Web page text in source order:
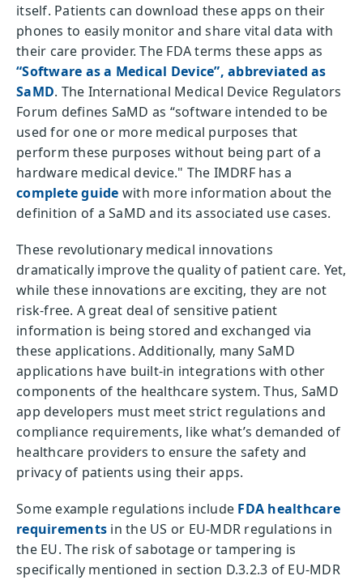
itself. Patients can download these apps on their
phones to easily monitor and share vital data with
their care provider. The FDA terms these apps as
“Software as a Medical Device”, abbreviated as
SaMD. The International Medical Device Regulators
Forum defines SaMD as “software intended to be
used for one or more medical purposes that
perform these purposes without being part of a
hardware medical device." The IMDRF has a
complete guide with more information about the
definition of a SaMD and its associated use cases.
These revolutionary medical innovations
dramatically improve the quality of patient care. Yet,
while these innovations are exciting, they are not
risk-free. A great deal of sensitive patient
information is being stored and exchanged via
these applications. Additionally, many SaMD
applications have built-in integrations with other
components of the healthcare system. Thus, SaMD
app developers must meet strict regulations and
compliance requirements, like what’s demanded of
healthcare providers to ensure the safety and
privacy of patients using their apps.
Some example regulations include FDA healthcare
requirements in the US or EU-MDR regulations in
the EU. The risk of sabotage or tampering is
specifically mentioned in section D.3.2.3 of EU-MDR